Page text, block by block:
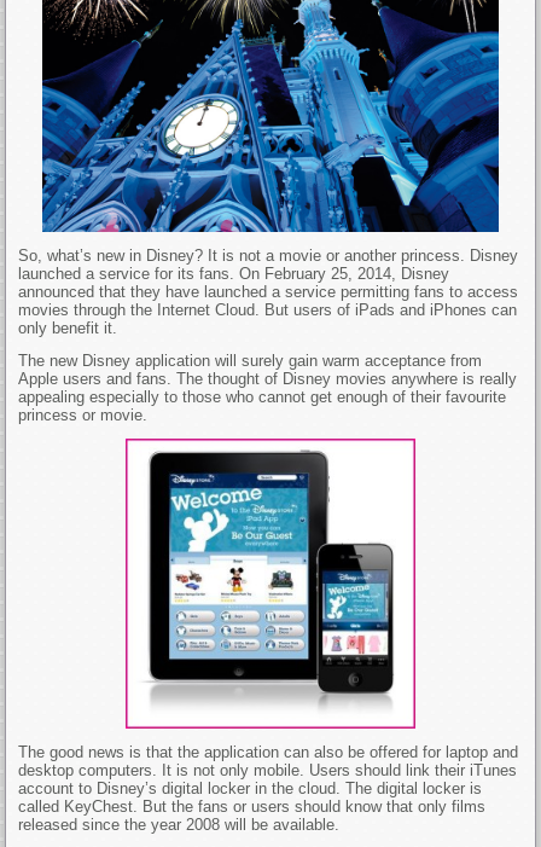
So, what’s new in Disney? It is not a movie or another princess. Disney
launched a service for its fans. On February 25, 2014, Disney
announced that they have launched a service permitting fans to access
movies through the Internet Cloud. But users of iPads and iPhones can
only benefit it.
The new Disney application will surely gain warm acceptance from
Apple users and fans. The thought of Disney movies anywhere is really
appealing especially to those who cannot get enough of their favourite
princess or movie.
The good news is that the application can also be offered for laptop and
desktop computers. It is not only mobile. Users should link their iTunes
account to Disney’s digital locker in the cloud. The digital locker is
called KeyChest. But the fans or users should know that only films
released since the year 2008 will be available.